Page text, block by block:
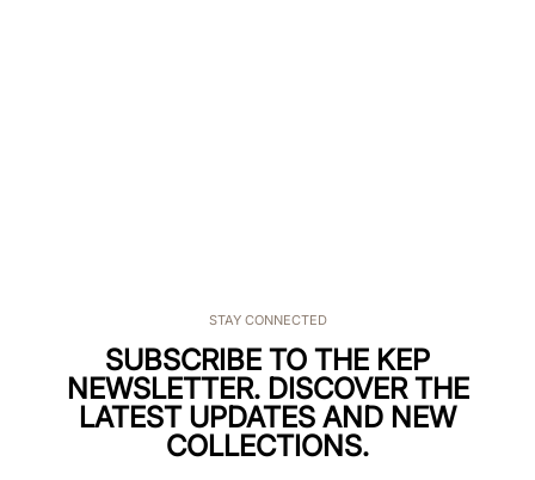
STAY CONNECTED
SUBSCRIBE TO THE KEP
NEWSLETTER. DISCOVER THE
LATEST UPDATES AND NEW
COLLECTIONS.